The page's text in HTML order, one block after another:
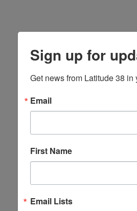
Sign up for
Get news from Latitude 38 in
Email
First Name
Email Lists